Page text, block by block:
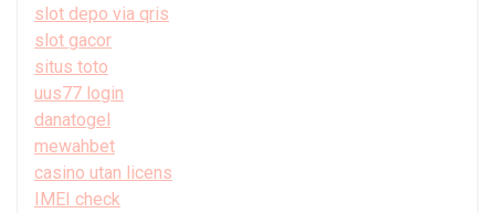
slot depo via qris
slot gacor
situs toto
uus77 login
danatogel
mewahbet
casino utan licens
IMEI check